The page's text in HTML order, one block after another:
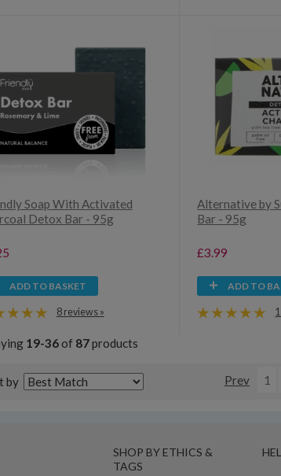
Soap With Activated
Detox Bar - 95g
ADD TO BASKET
8 reviews »
Alternative by
Bar - 95g
£3.99
ADD TO
19-36of 87products
by Prev 1
SHOP BY ETHICS &
TAGS